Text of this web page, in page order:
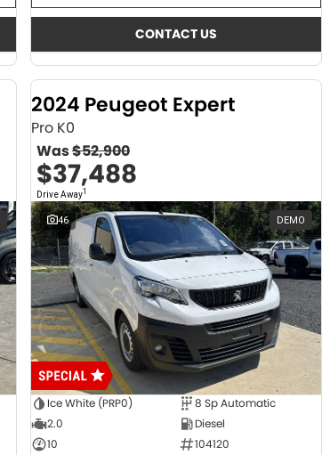
CONTACT US
2024 Peugeot Expert
Pro K0
Was$52,900
$37,488
Drive Away1
46 DEMO
Ice White (PRP0)
8 Sp Automatic
2.0
Diesel
10
104120